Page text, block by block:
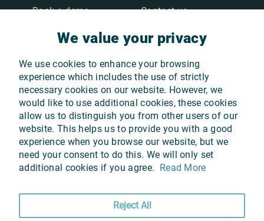
We value your privacy
We use cookies to enhance your browsing
experience which includes the use of strictly
necessary cookies on our website. However, we
would like to use additional cookies, these cookies
allow us to distinguish you from other users of our
website. This helps us to provide you with a good
experience when you browse our website, but we
need your consent to do this. We will only set
additional cookies if you agree. Read More
Reject All
Book a demo
Contact us
Terms & Conditions
Privacy Policy
Cookie Policy
GDPR
OUR APPS
We value your privacy
We use cookies to enhance your browsing
experience which includes the use of strictly
necessary cookies on our website. However, we
would like to use additional cookies, these cookies
allow us to distinguish you from other users of our
website. This helps us to provide you with a good
experience when you browse our website, but we
need your consent to do this. We will only set
additional cookies if you agree. Read More
Reject All